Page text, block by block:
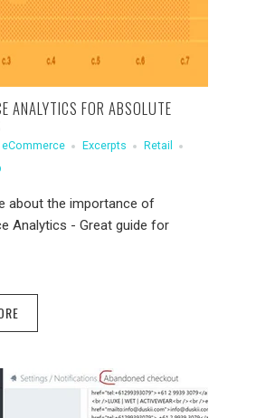
ANALYTICS FOR ABSOLUTE
eCommerce Excerpts
Retail
about the importance of
Analytics - Great guide for